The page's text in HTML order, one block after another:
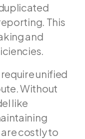
This
and
requireunified
Without
like
arecostlyto